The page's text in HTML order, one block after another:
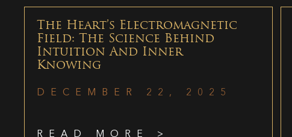
The Heart’s Electromagnetic
Field: The Science Behind
Intuition And Inner
Knowing
DECEMBER 22, 2025
READ MORE >